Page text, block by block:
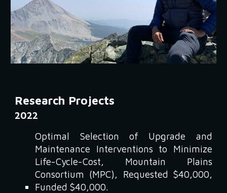
Research Projects
2022
Optimal Selection of Upgrade and
Maintenance Interventions to Minimize
Life-Cycle-Cost, Mountain Plains
Consortium (MPC), Requested $40,000,
Funded $40,000.